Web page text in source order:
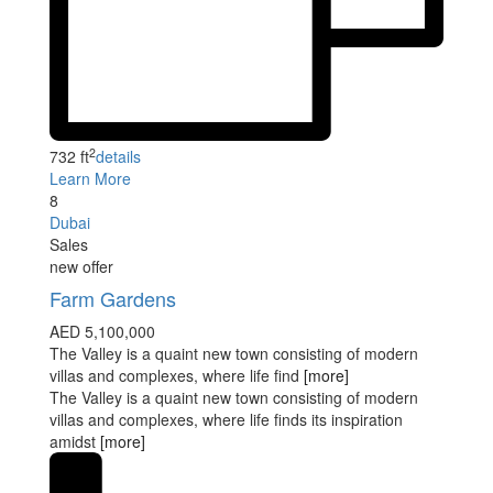
732 ft2details
Learn More
8
Dubai
Sales
new offer
Farm Gardens
AED 5,100,000
The Valley is a quaint new town consisting of modern
villas and complexes, where life find [more]
The Valley is a quaint new town consisting of modern
villas and complexes, where life finds its inspiration
amidst [more]